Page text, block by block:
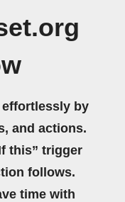
by
and actions.
this” trigger
follows.
time with